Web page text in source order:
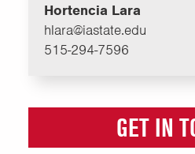
Hortencia Lara
hlara@iastate.edu
515-294-7596
GET IN